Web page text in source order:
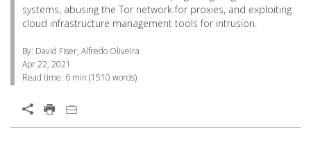
systems, abusing the Tor network for proxies, and exploiting
cloud infrastructure management tools for intrusion.
By: David Fiser, Alfredo Oliveira
Apr 22, 2021
Read time: 6 min (1510 words)
Open On A New Tab